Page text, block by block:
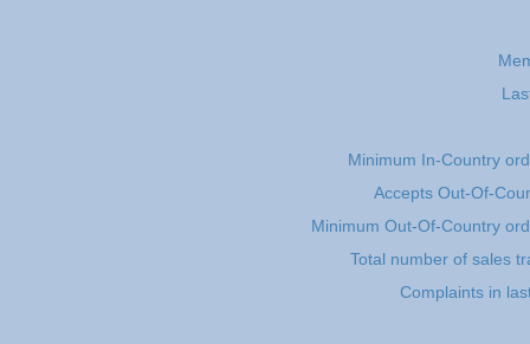
Minimum In-Country
Accepts Out-Of-
Minimum Out-Of-Country
Total number of sales
Complaints in